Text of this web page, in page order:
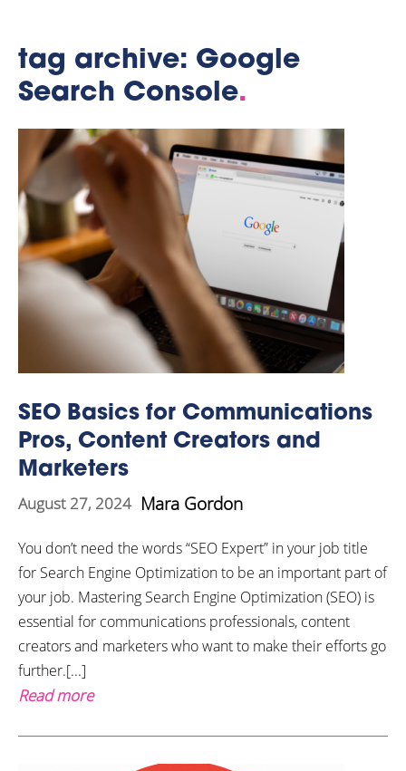
tag archive: Google
Search Console.
SEO Basics for Communications
Pros, Content Creators and
Marketers
August 27, 2024 Mara Gordon
You don’t need the words “SEO Expert” in your job title
for Search Engine Optimization to be an important part of
your job. Mastering Search Engine Optimization (SEO) is
essential for communications professionals, content
creators and marketers who want to make their efforts go
further.[...]
Read more